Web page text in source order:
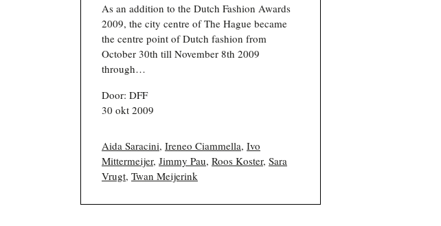
As an addition to the Dutch Fashion Awards
2009, the city centre of The Hague became
the centre point of Dutch fashion from
October 30th till November 8th 2009
through…
Door: DFF
30 okt 2009
Aida Saracini, Ireneo Ciammella, Ivo
Mittermeijer, Jimmy Pau, Roos Koster, Sara
Vrugt, Twan Meijerink